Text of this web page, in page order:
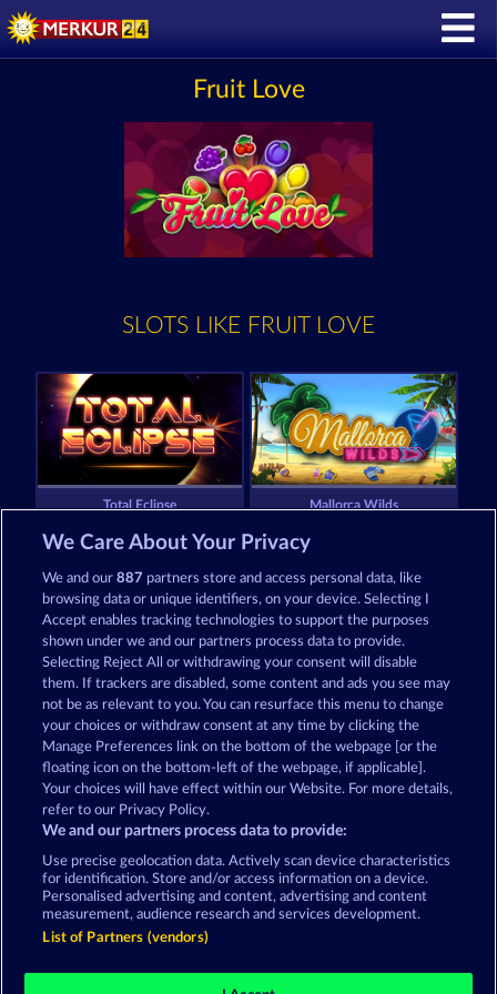
Fruit Love
SLOTS LIKE FRUIT LOVE
Total Eclipse Mallorca Wilds
Tower of Power Maaax Diamonds
Terms & Conditions Privacy Statement
Imprint Company FAQ Facebook
Social casino games are solely intended for
We Care About Your Privacy
We and our887 partners store and access personal data, like
browsing data or unique identifiers, on your device. Selecting I
Accept enables tracking technologies to support the purposes
shown under we and our partners process data to provide.
Selecting Reject All or withdrawing your consent will disable
them. If trackers are disabled, some content and ads you see may
not be as relevant to you. You can resurface this menu to change
your choices or withdraw consent at any time by clicking the
Manage Preferences link on the bottom of the webpage [or the
floating icon on the bottom-left of the webpage, if applicable].
Your choices will have effect within our Website. For more details,
refer to our Privacy Policy.
We and our partners process data to provide:
Use precise geolocation data. Actively scan device characteristics
for identification. Store and/or access information on a device.
Personalised advertising and content, advertising and content
measurement, audience research and services development.
List of Partners (vendors)